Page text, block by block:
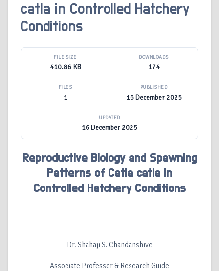
catla in Controlled Hatchery
Conditions
FILE SIZE
410.86 KB
DOWNLOADS
174
FILES
1
PUBLISHED
16 December 2025
UPDATED
16 December 2025
Reproductive Biology and Spawning
Patterns of Catla catla in
Controlled Hatchery Conditions
Dr. Shahaji S. Chandanshive
Associate Professor & Research Guide